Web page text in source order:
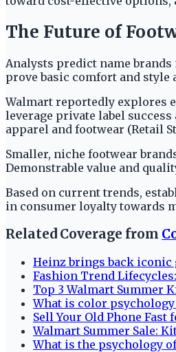
The Future of
Analysts predict name
prove basic comfort and style
Walmart reportedly explores
leverage private label
apparel and footwear (Retail
Smaller, niche footwear
Demonstrable value and
Based on current trends,
in consumer loyalty towards
Related Coverage from
Heinz brings back
Fashion Trend
Top 3 Walmart Summer
What is color
Sell Your Old Phone Fast
Walmart Summer Sale:
What is the psychology